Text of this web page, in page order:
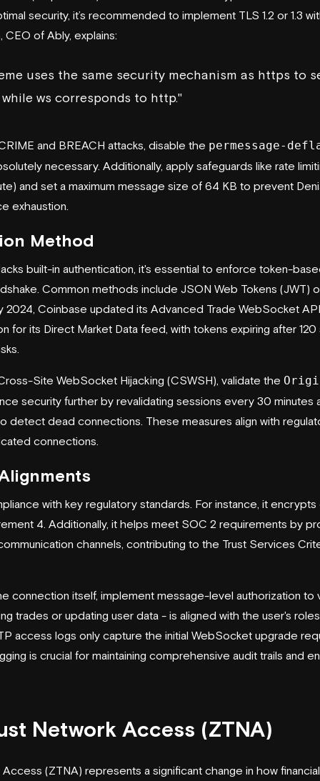
security, it’s recommended to implement TLS 1.2 or 1.3
CEO of Ably, explains:
uses the same security mechanism as https to
ws corresponds to http."
and BREACH attacks, disable the permessage-
necessary. Additionally, apply safeguards like rate
and set a maximum message size of 64 KB to prevent
exhaustion.
Method
built-in authentication, it's essential to enforce token-
Common methods include JSON Web Tokens (JWT)
2024, Coinbase updated its Advanced Trade WebSocket
for its Direct Market Data feed, with tokens expiring after
Site WebSocket Hijacking (CSWSH), validate the
security further by revalidating sessions every 30 minutes
detect dead connections. These measures align with
connections.
with key regulatory standards. For instance, it encrypts
4. Additionally, it helps meet SOC 2 requirements by
channels, contributing to the Trust Services
connection itself, implement message-level authorization to
trades or updating user data - is aligned with the user's
access logs only capture the initial WebSocket upgrade
is crucial for maintaining comprehensive audit trails and
Network Access (ZTNA)
(ZTNA) represents a significant change in how